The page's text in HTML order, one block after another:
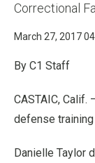
Correctional
March 27, 2017
By C1 Staff
CASTAIC,
defense
Danielle Taylor